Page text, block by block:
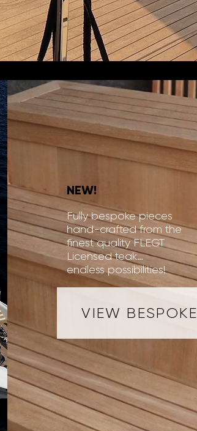
NEW!
Fully bespoke pieces
hand-crafted from the
finest quality FLEGT
Licensed teak…
endless possibilities!
VIEW BESPOKE